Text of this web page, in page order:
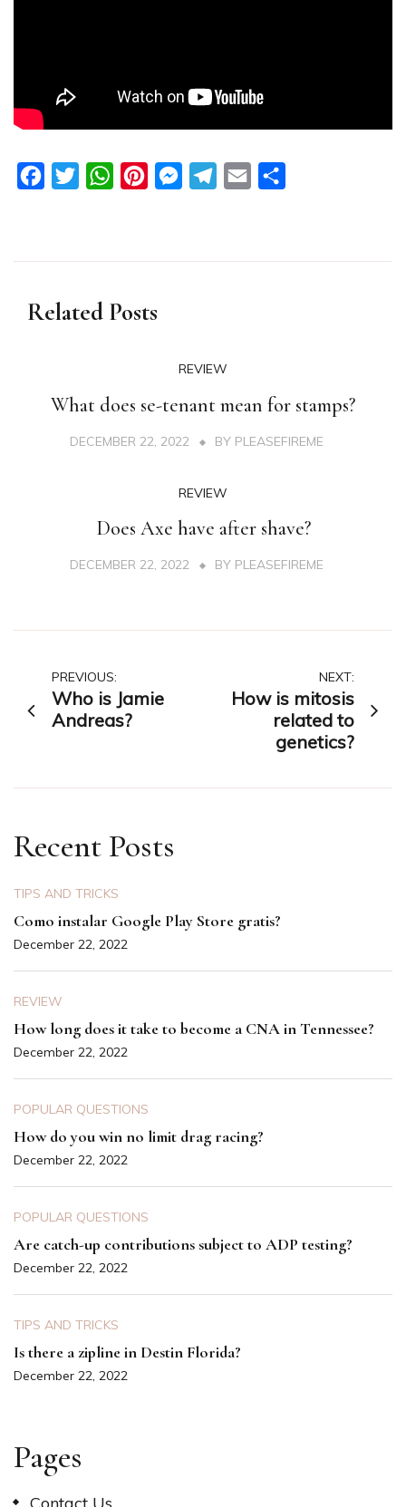
FacebookTwitterWhatsAppPinterestMessengerTelegram
Email
Related Posts
REVIEW
What does se-tenant mean for stamps?
DECEMBER 22, 2022 BY PLEASEFIREME
REVIEW
Does Axe have after shave?
DECEMBER 22, 2022 BY PLEASEFIREME
Post
navigation
PREVIOUS:
Who is Jamie
Andreas?
NEXT:
How is mitosis
related to
genetics?
Recent Posts
TIPS AND TRICKS
Como instalar Google Play Store gratis?
December 22, 2022
REVIEW
How long does it take to become a CNA in Tennessee?
December 22, 2022
POPULAR QUESTIONS
How do you win no limit drag racing?
December 22, 2022
POPULAR QUESTIONS
Are catch-up contributions subject to ADP testing?
December 22, 2022
TIPS AND TRICKS
Is there a zipline in Destin Florida?
December 22, 2022
Pages